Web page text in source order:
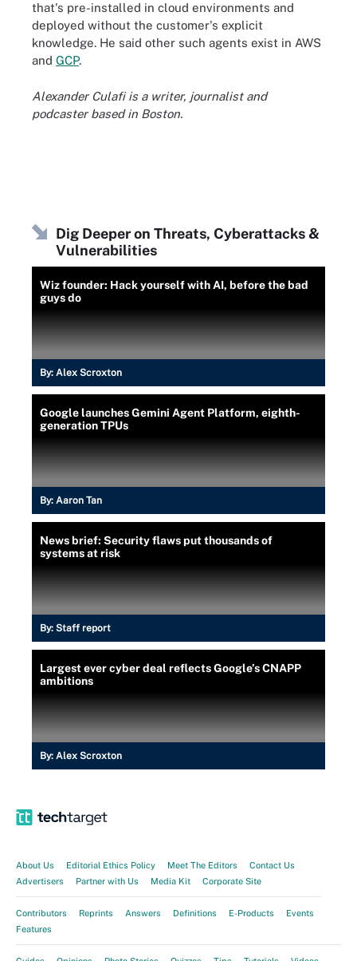
that's pre-installed in cloud environments and
deployed without the customer's explicit
knowledge. He said other such agents exist in AWS
and GCP.
Alexander Culafi is a writer, journalist and
podcaster based in Boston.
Dig Deeper on Threats, Cyberattacks &
Vulnerabilities
Wiz founder: Hack yourself with AI, before the bad
guys do
By: Alex Scroxton
Google launches Gemini Agent Platform, eighth-
generation TPUs
By: Aaron Tan
News brief: Security flaws put thousands of
systems at risk
By: Staff report
Largest ever cyber deal reflects Google’s CNAPP
ambitions
By: Alex Scroxton
About Us Editorial Ethics Policy Meet The Editors
Contact Us
Advertisers
Partner with Us Media Kit Corporate Site
Contributors Reprints Answers Definitions E-Products
Events
Features